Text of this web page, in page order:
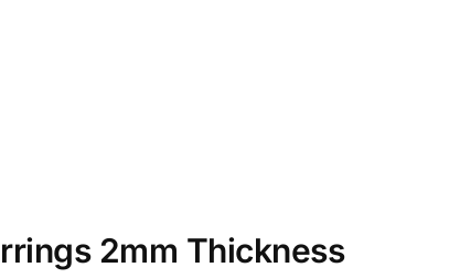
2mm Thickness